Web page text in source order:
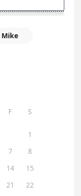
F S
1
7
8
14
15
21
22